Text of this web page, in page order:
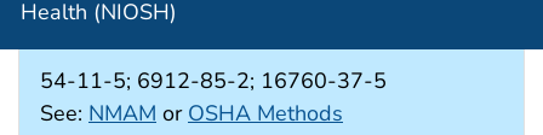
Health (NIOSH)
CAS #
54-11-5; 6912-85-2; 16760-37-5
See: NMAM or OSHA Methods